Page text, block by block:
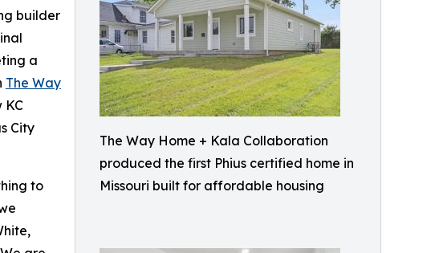
The Way Home + Kala Collaboration
produced the first Phius certified home in
Missouri built for affordable housing
builder
a
The Way
KC
City
to